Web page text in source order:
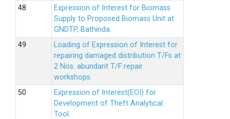
Expression of Interest for Biomass
Supply to Proposed Biomass Unit at
GNDTP, Bathinda.
Loading of Expression of Interest for
repairing damaged distribution T/Fs at
2 Nos. abundant T/F repair
workshops.
Expression of Interest(EOI) for
Development of Theft Analytical
Tool.